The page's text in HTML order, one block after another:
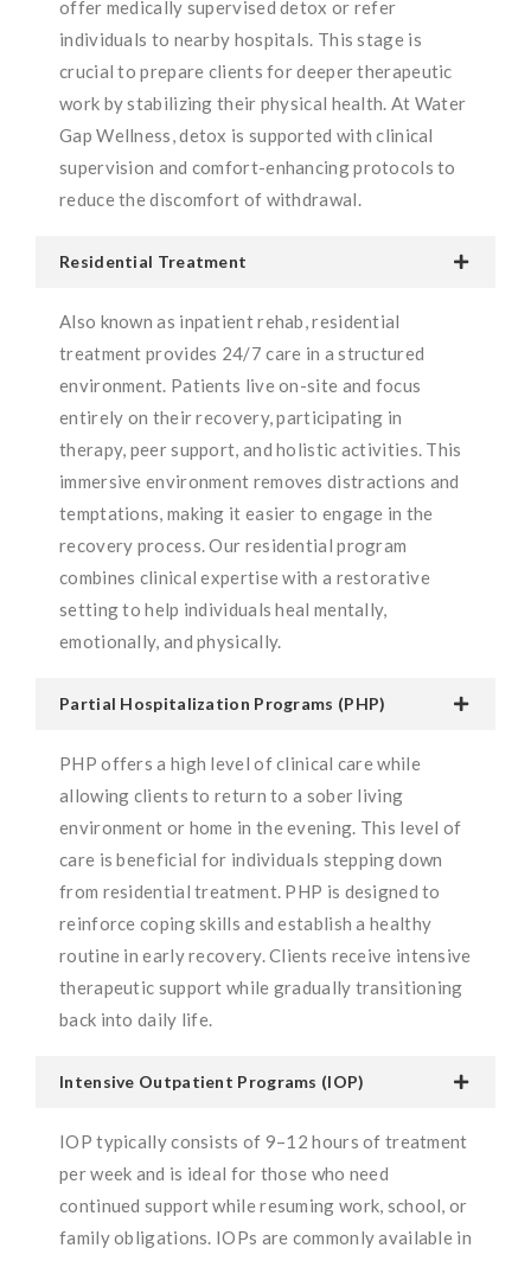
offer medically supervised detox or refer
individuals to nearby hospitals. This stage is
crucial to prepare clients for deeper therapeutic
work by stabilizing their physical health. At Water
Gap Wellness, detox is supported with clinical
supervision and comfort-enhancing protocols to
reduce the discomfort of withdrawal.
Residential Treatment
Also known as inpatient rehab, residential
treatment provides 24/7 care in a structured
environment. Patients live on-site and focus
entirely on their recovery, participating in
therapy, peer support, and holistic activities. This
immersive environment removes distractions and
temptations, making it easier to engage in the
recovery process. Our residential program
combines clinical expertise with a restorative
setting to help individuals heal mentally,
emotionally, and physically.
Partial Hospitalization Programs (PHP)
PHP offers a high level of clinical care while
allowing clients to return to a sober living
environment or home in the evening. This level of
care is beneficial for individuals stepping down
from residential treatment. PHP is designed to
reinforce coping skills and establish a healthy
routine in early recovery. Clients receive intensive
therapeutic support while gradually transitioning
back into daily life.
Intensive Outpatient Programs (IOP)
IOP typically consists of 9–12 hours of treatment
per week and is ideal for those who need
continued support while resuming work, school, or
family obligations. IOPs are commonly available in